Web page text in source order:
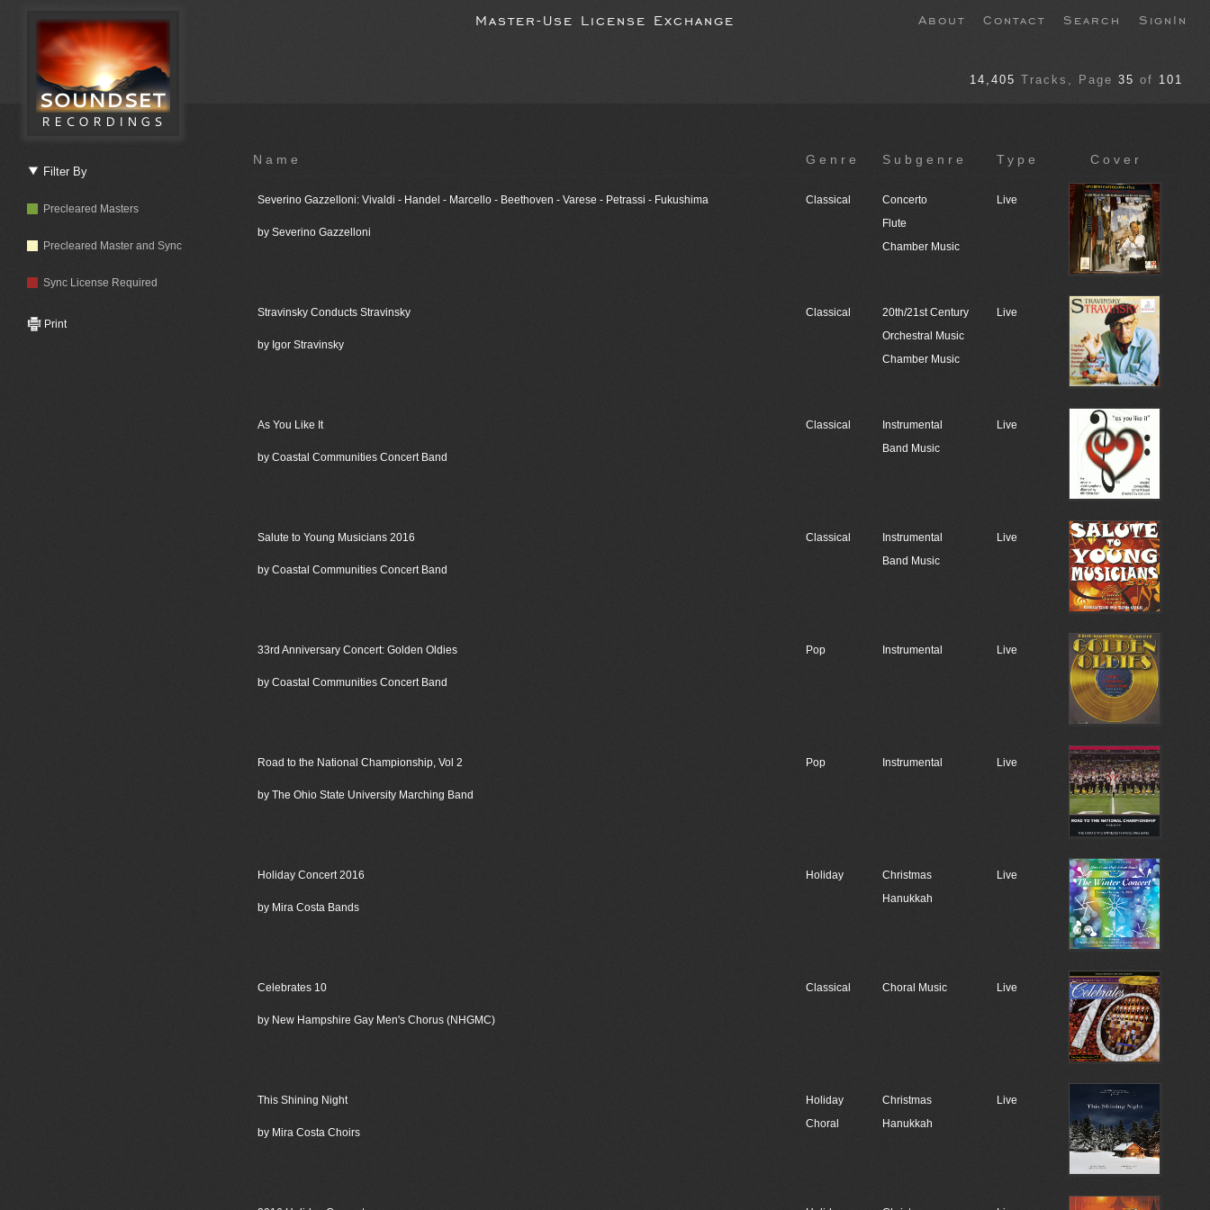
Master-Use License Exchange About Contact Search SignIn
14,405 Tracks , Page 35 of 101
Name Genre Subgenre Type Cover
Severino Gazzelloni: Vivaldi - Handel - Marcello - Beethoven - Varese - Petrassi - Fukushima
by Severino Gazzelloni
Classical
Concerto
Flute
Chamber Music
Live
Stravinsky Conducts Stravinsky
by Igor Stravinsky
Classical
20th/21st Century
Orchestral Music
Chamber Music
Live
As You Like It
by Coastal Communities Concert Band
Classical
Instrumental
Band Music
Live
Salute to Young Musicians 2016
by Coastal Communities Concert Band
Classical
Instrumental
Band Music
Live
33rd Anniversary Concert: Golden Oldies
by Coastal Communities Concert Band
Pop Instrumental Live
Road to the National Championship, Vol 2
by The Ohio State University Marching Band
Pop Instrumental Live
Holiday Concert 2016
by Mira Costa Bands
Holiday
Christmas
Hanukkah
Live
Celebrates 10
by New Hampshire Gay Men's Chorus (NHGMC)
Classical Choral Music Live
This Shining Night
by Mira Costa Choirs
Holiday
Choral
Christmas
Hanukkah
Live
Filter By
Precleared Masters
Precleared Master and Sync
Sync License Required
Print